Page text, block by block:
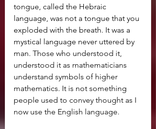
tongue, called the Hebraic
language, was not a tongue that you
exploded with the breath. It was a
mystical language never uttered by
man. Those who understood it,
understood it as rnathematicians
understand symbols of higher
mathematics. It is not something
people used to convey thought as I
now use the English language.